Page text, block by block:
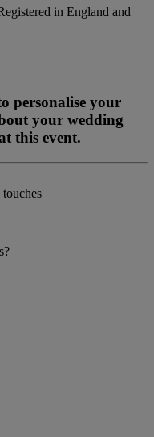
in England and
personalise your
your wedding
this event.